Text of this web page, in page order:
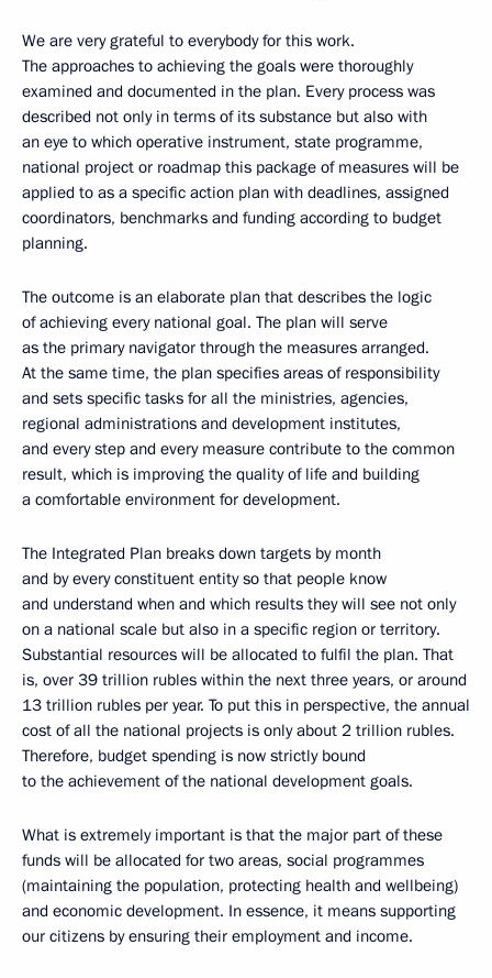
We are very grateful to everybody for this work.
The approaches to achieving the goals were thoroughly
examined and documented in the plan. Every process was
described not only in terms of its substance but also with
an eye to which operative instrument, state programme,
national project or roadmap this package of measures will be
applied to as a specific action plan with deadlines, assigned
coordinators, benchmarks and funding according to budget
planning.
The outcome is an elaborate plan that describes the logic
of achieving every national goal. The plan will serve
as the primary navigator through the measures arranged.
At the same time, the plan specifies areas of responsibility
and sets specific tasks for all the ministries, agencies,
regional administrations and development institutes,
and every step and every measure contribute to the common
result, which is improving the quality of life and building
a comfortable environment for development.
The Integrated Plan breaks down targets by month
and by every constituent entity so that people know
and understand when and which results they will see not only
on a national scale but also in a specific region or territory.
Substantial resources will be allocated to fulfil the plan. That
is, over 39 trillion rubles within the next three years, or around
13 trillion rubles per year. To put this in perspective, the annual
cost of all the national projects is only about 2 trillion rubles.
Therefore, budget spending is now strictly bound
to the achievement of the national development goals.
What is extremely important is that the major part of these
funds will be allocated for two areas, social programmes
(maintaining the population, protecting health and wellbeing)
and economic development. In essence, it means supporting
our citizens by ensuring their employment and income.